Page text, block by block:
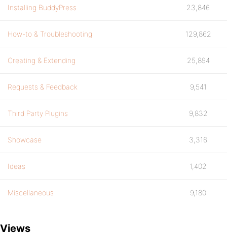
Installing BuddyPress 23,846
How-to & Troubleshooting 129,862
Creating & Extending 25,894
Requests & Feedback 9,541
Third Party Plugins 9,832
Showcase 3,316
Ideas 1,402
Miscellaneous 9,180
Views